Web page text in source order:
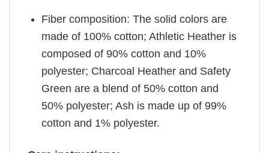
Fiber composition: The solid colors are
made of 100% cotton; Athletic Heather is
composed of 90% cotton and 10%
polyester; Charcoal Heather and Safety
Green are a blend of 50% cotton and
50% polyester; Ash is made up of 99%
cotton and 1% polyester.